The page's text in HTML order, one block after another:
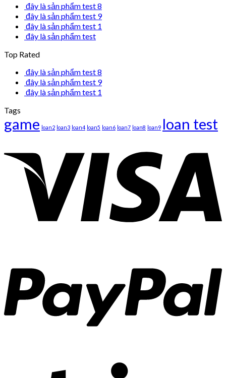
đây là sản phẩm test 8
đây là sản phẩm test 9
đây là sản phẩm test 1
đây là sản phẩm test
Top Rated
đây là sản phẩm test 8
đây là sản phẩm test 9
đây là sản phẩm test 1
Tags
game loan2 loan3 loan4 loan5 loan6 loan7 loan8 loan9 loan test